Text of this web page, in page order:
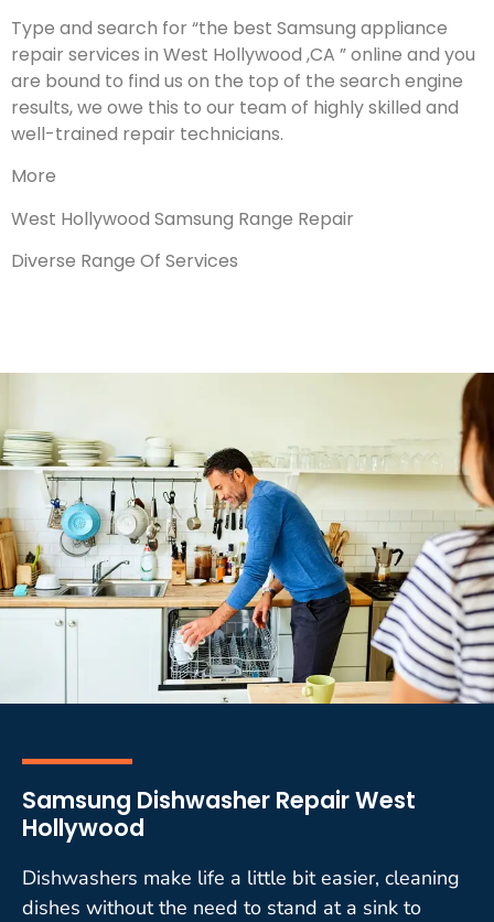
Type and search for “the best Samsung appliance
repair services in West Hollywood ,CA ” online and you
are bound to find us on the top of the search engine
results, we owe this to our team of highly skilled and
well-trained repair technicians.
More
West Hollywood Samsung Range Repair
Diverse Range Of Services
Samsung Dishwasher Repair West
Hollywood
Dishwashers make life a little bit easier, cleaning
dishes without the need to stand at a sink to